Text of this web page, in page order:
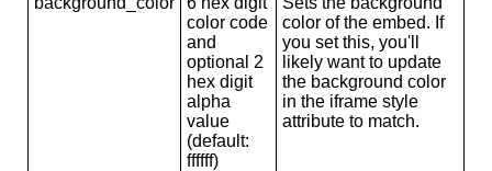
color code
and
optional 2
hex digit
alpha
value
(default:
ffffff)
color of the embed. If
you set this, you'll
likely want to update
the background color
in the iframe style
attribute to match.